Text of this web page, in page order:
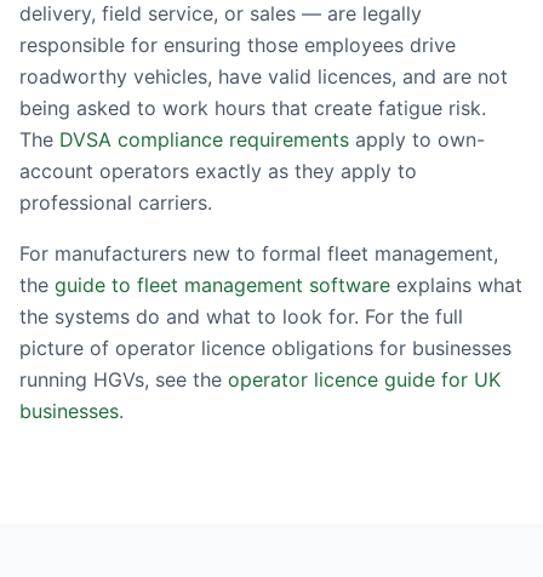
delivery, field service, or sales — are legally
responsible for ensuring those employees drive
roadworthy vehicles, have valid licences, and are not
being asked to work hours that create fatigue risk.
The DVSA compliance requirements apply to own-
account operators exactly as they apply to
professional carriers.
For manufacturers new to formal fleet management,
the guide to fleet management software explains what
the systems do and what to look for. For the full
picture of operator licence obligations for businesses
running HGVs, see the operator licence guide for UK
businesses.